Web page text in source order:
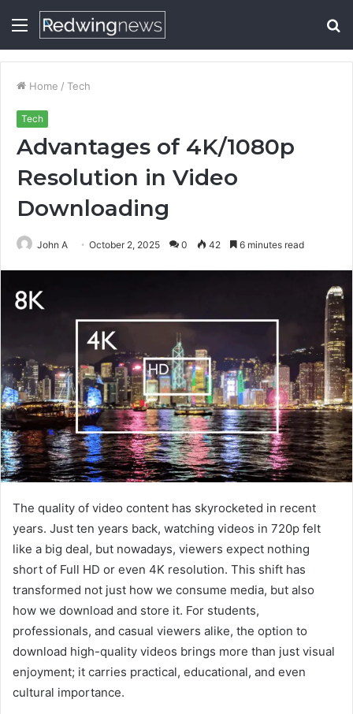
Menu
Home / Tech
Tech
Advantages of 4K/1080p
Resolution in Video
Downloading
John A October 2, 2025 0 42 6 minutes read
The quality of video content has skyrocketed in recent
years. Just ten years back, watching videos in 720p felt
like a big deal, but nowadays, viewers expect nothing
short of Full HD or even 4K resolution. This shift has
transformed not just how we consume media, but also
how we download and store it. For students,
professionals, and casual viewers alike, the option to
download high-quality videos brings more than just visual
enjoyment; it carries practical, educational, and even
cultural importance.